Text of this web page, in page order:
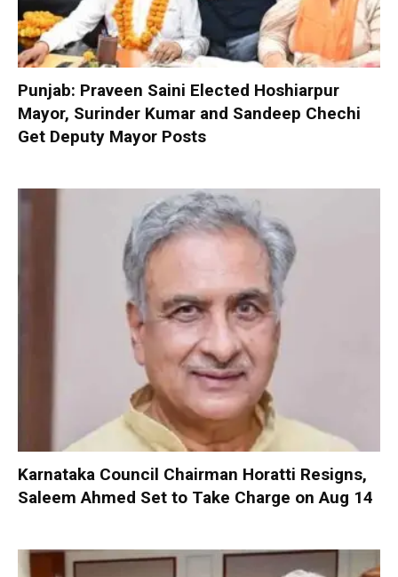
Punjab: Praveen Saini Elected Hoshiarpur
Mayor, Surinder Kumar and Sandeep Chechi
Get Deputy Mayor Posts
Karnataka Council Chairman Horatti Resigns,
Saleem Ahmed Set to Take Charge on Aug 14